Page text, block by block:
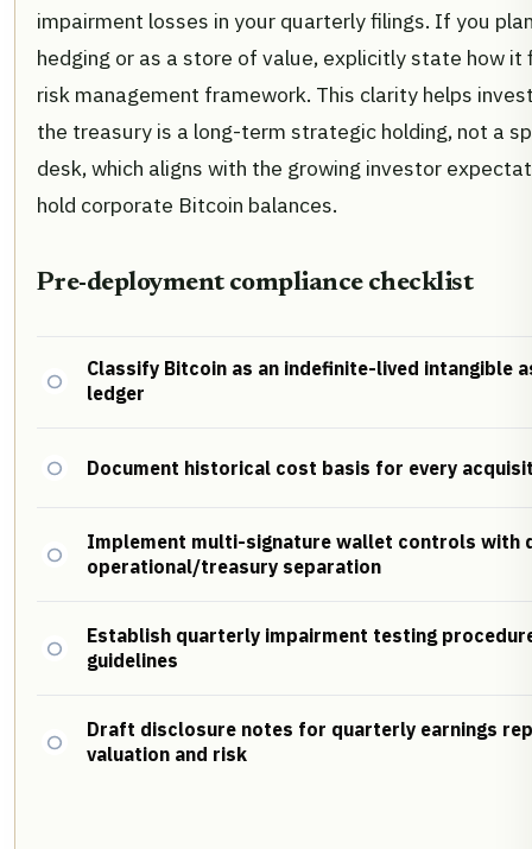
impairment losses in your quarterly filings. If you
hedging or as a store of value, explicitly state how
risk management framework. This clarity helps
the treasury is a long-term strategic holding, not a
desk, which aligns with the growing investor
hold corporate Bitcoin balances.
Pre-deployment compliance checklist
Classify Bitcoin as an indefinite-lived intangible
ledger
Document historical cost basis for every
Implement multi-signature wallet controls with
operational/treasury separation
Establish quarterly impairment testing
guidelines
Draft disclosure notes for quarterly earnings
valuation and risk